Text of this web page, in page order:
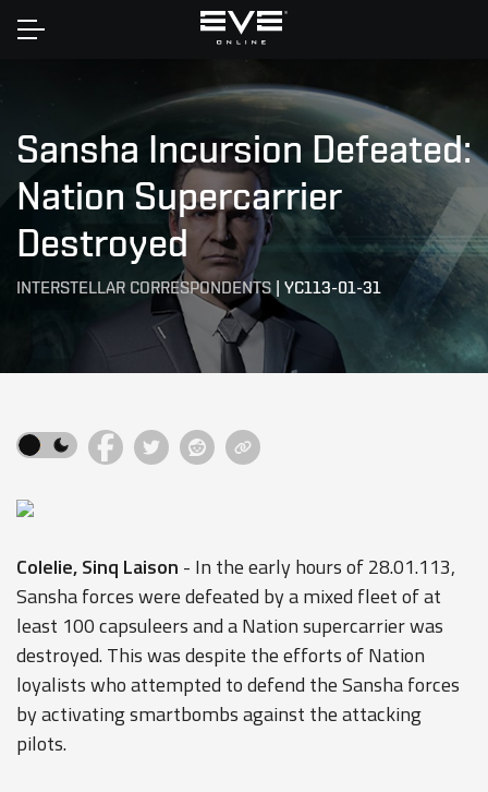
Home
Sansha Incursion Defeated:
Nation Supercarrier
Destroyed
INTERSTELLAR CORRESPONDENTS | YC113-01-31
Colelie, Sinq Laison - In the early hours of 28.01.113,
Sansha forces were defeated by a mixed fleet of at
least 100 capsuleers and a Nation supercarrier was
destroyed. This was despite the efforts of Nation
loyalists who attempted to defend the Sansha forces
by activating smartbombs against the attacking
pilots.